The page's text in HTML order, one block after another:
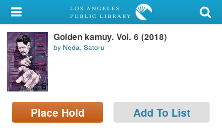
My Account
Library Card
Sign In
Search
Locations/Hours (external
page)
Golden kamuy. Vol. 6 (2018)
by Noda, Satoru
Place Hold Add To List